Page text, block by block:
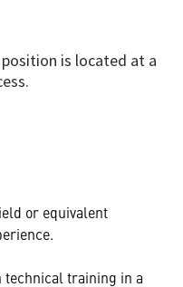
position is located at a
or equivalent
technical training in a